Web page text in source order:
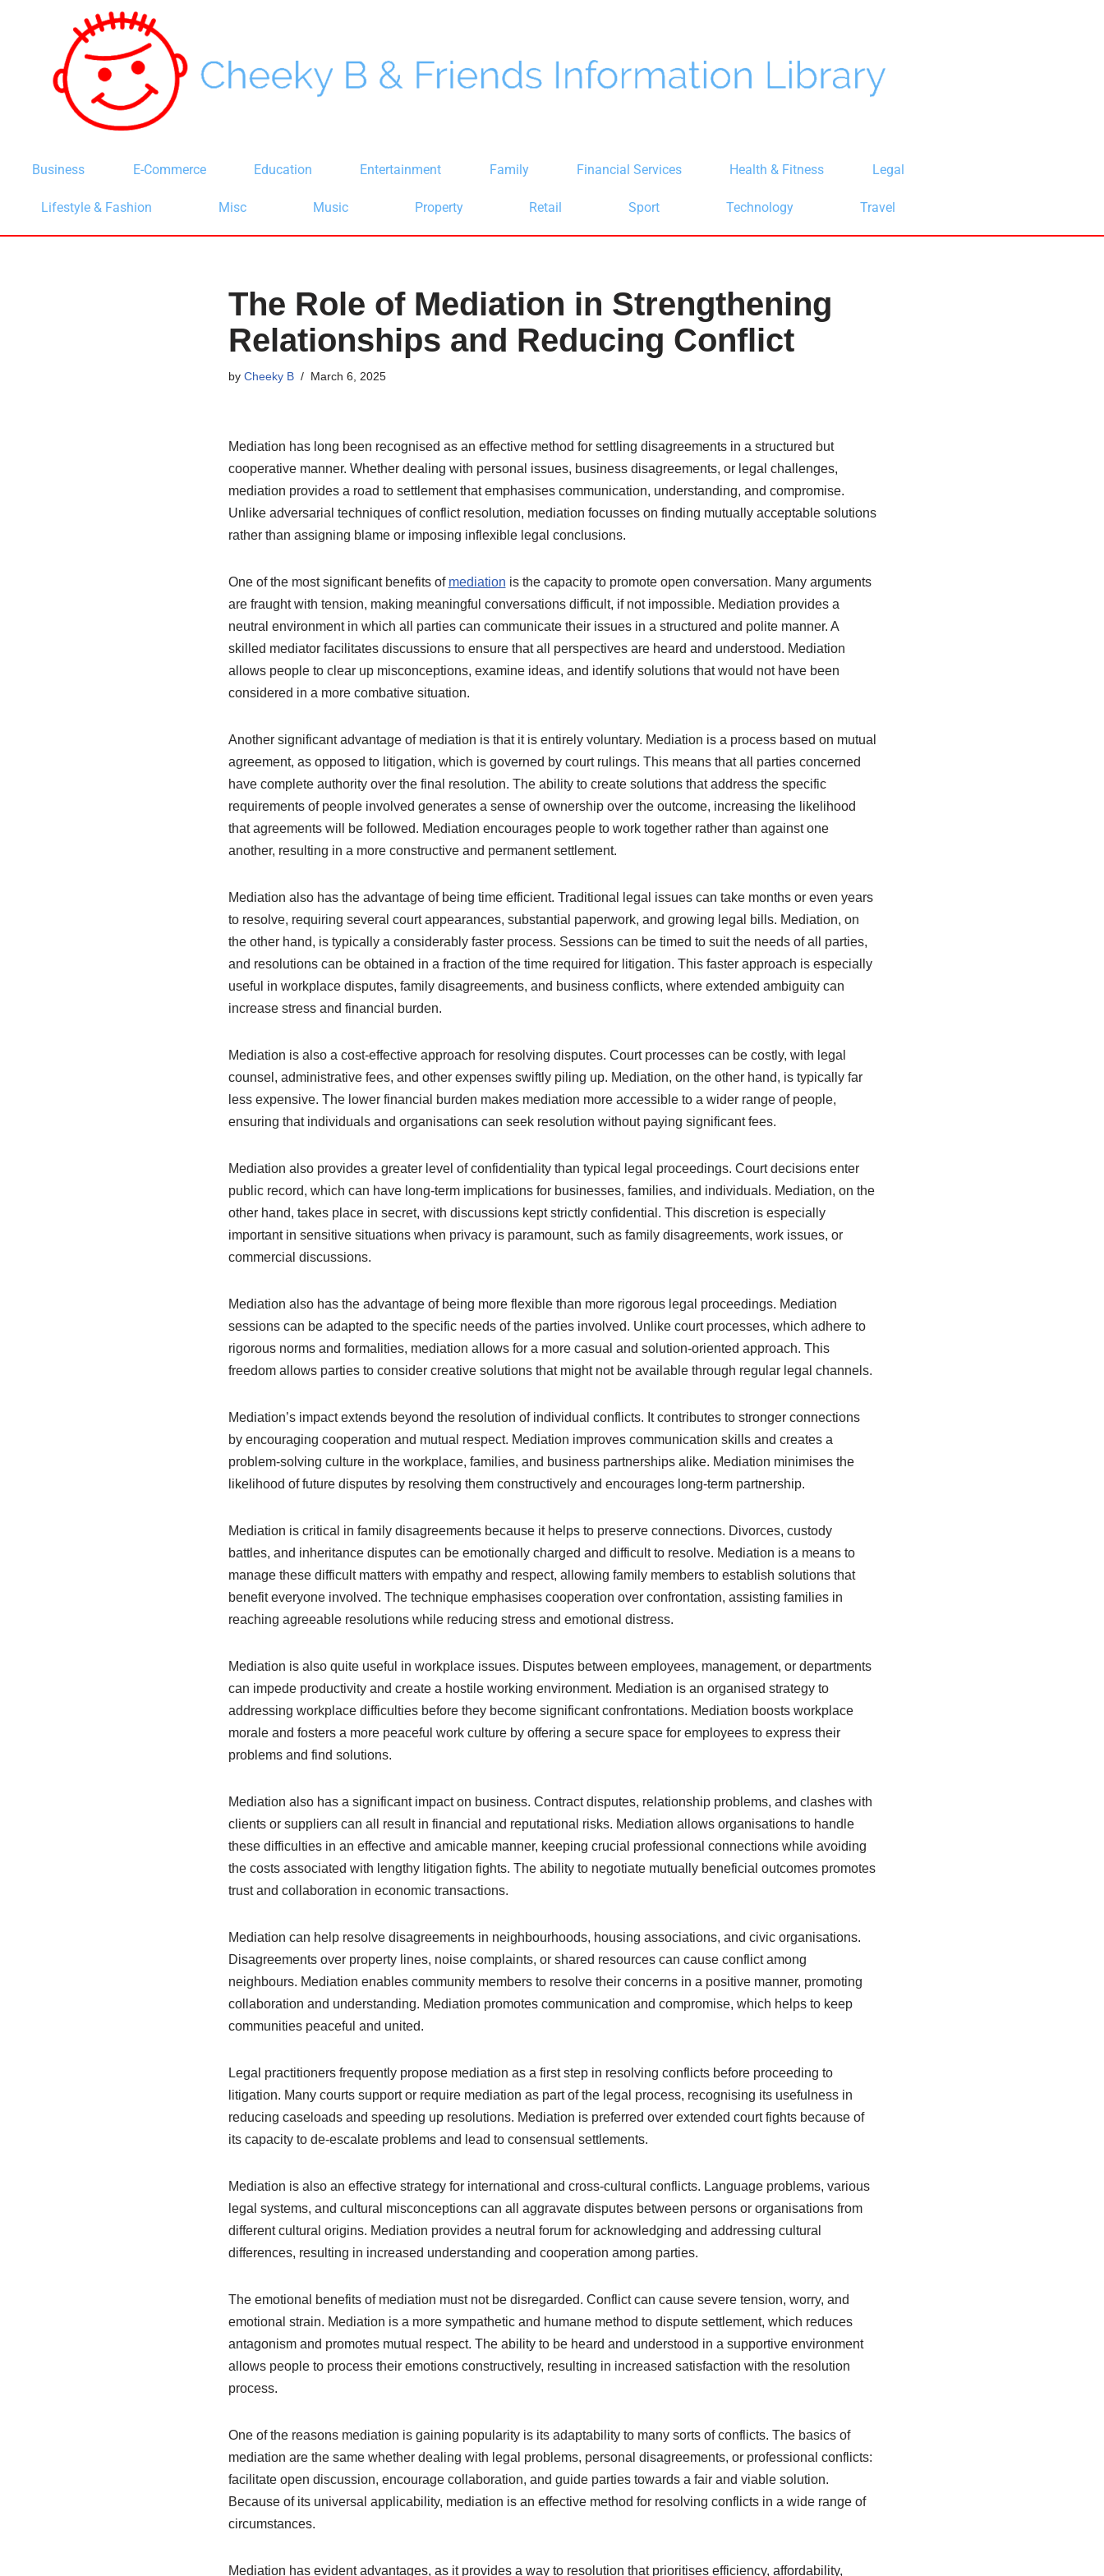
content
Business E-Commerce Education Entertainment Family Financial Services Health & Fitness Legal
Lifestyle & Fashion Misc Music Property Retail Sport Technology Travel
The Role of Mediation in Strengthening
Relationships and Reducing Conflict
by Cheeky B March 6, 2025
Mediation has long been recognised as an effective method for settling disagreements in a structured but
cooperative manner. Whether dealing with personal issues, business disagreements, or legal challenges,
mediation provides a road to settlement that emphasises communication, understanding, and compromise.
Unlike adversarial techniques of conflict resolution, mediation focusses on finding mutually acceptable solutions
rather than assigning blame or imposing inflexible legal conclusions.
One of the most significant benefits of mediation is the capacity to promote open conversation. Many arguments
are fraught with tension, making meaningful conversations difficult, if not impossible. Mediation provides a
neutral environment in which all parties can communicate their issues in a structured and polite manner. A
skilled mediator facilitates discussions to ensure that all perspectives are heard and understood. Mediation
allows people to clear up misconceptions, examine ideas, and identify solutions that would not have been
considered in a more combative situation.
Another significant advantage of mediation is that it is entirely voluntary. Mediation is a process based on mutual
agreement, as opposed to litigation, which is governed by court rulings. This means that all parties concerned
have complete authority over the final resolution. The ability to create solutions that address the specific
requirements of people involved generates a sense of ownership over the outcome, increasing the likelihood
that agreements will be followed. Mediation encourages people to work together rather than against one
another, resulting in a more constructive and permanent settlement.
Mediation also has the advantage of being time efficient. Traditional legal issues can take months or even years
to resolve, requiring several court appearances, substantial paperwork, and growing legal bills. Mediation, on
the other hand, is typically a considerably faster process. Sessions can be timed to suit the needs of all parties,
and resolutions can be obtained in a fraction of the time required for litigation. This faster approach is especially
useful in workplace disputes, family disagreements, and business conflicts, where extended ambiguity can
increase stress and financial burden.
Mediation is also a cost-effective approach for resolving disputes. Court processes can be costly, with legal
counsel, administrative fees, and other expenses swiftly piling up. Mediation, on the other hand, is typically far
less expensive. The lower financial burden makes mediation more accessible to a wider range of people,
ensuring that individuals and organisations can seek resolution without paying significant fees.
Mediation also provides a greater level of confidentiality than typical legal proceedings. Court decisions enter
public record, which can have long-term implications for businesses, families, and individuals. Mediation, on the
other hand, takes place in secret, with discussions kept strictly confidential. This discretion is especially
important in sensitive situations when privacy is paramount, such as family disagreements, work issues, or
commercial discussions.
Mediation also has the advantage of being more flexible than more rigorous legal proceedings. Mediation
sessions can be adapted to the specific needs of the parties involved. Unlike court processes, which adhere to
rigorous norms and formalities, mediation allows for a more casual and solution-oriented approach. This
freedom allows parties to consider creative solutions that might not be available through regular legal channels.
Mediation’s impact extends beyond the resolution of individual conflicts. It contributes to stronger connections
by encouraging cooperation and mutual respect. Mediation improves communication skills and creates a
problem-solving culture in the workplace, families, and business partnerships alike. Mediation minimises the
likelihood of future disputes by resolving them constructively and encourages long-term partnership.
Mediation is critical in family disagreements because it helps to preserve connections. Divorces, custody
battles, and inheritance disputes can be emotionally charged and difficult to resolve. Mediation is a means to
manage these difficult matters with empathy and respect, allowing family members to establish solutions that
benefit everyone involved. The technique emphasises cooperation over confrontation, assisting families in
reaching agreeable resolutions while reducing stress and emotional distress.
Mediation is also quite useful in workplace issues. Disputes between employees, management, or departments
can impede productivity and create a hostile working environment. Mediation is an organised strategy to
addressing workplace difficulties before they become significant confrontations. Mediation boosts workplace
morale and fosters a more peaceful work culture by offering a secure space for employees to express their
problems and find solutions.
Mediation also has a significant impact on business. Contract disputes, relationship problems, and clashes with
clients or suppliers can all result in financial and reputational risks. Mediation allows organisations to handle
these difficulties in an effective and amicable manner, keeping crucial professional connections while avoiding
the costs associated with lengthy litigation fights. The ability to negotiate mutually beneficial outcomes promotes
trust and collaboration in economic transactions.
Mediation can help resolve disagreements in neighbourhoods, housing associations, and civic organisations.
Disagreements over property lines, noise complaints, or shared resources can cause conflict among
neighbours. Mediation enables community members to resolve their concerns in a positive manner, promoting
collaboration and understanding. Mediation promotes communication and compromise, which helps to keep
communities peaceful and united.
Legal practitioners frequently propose mediation as a first step in resolving conflicts before proceeding to
litigation. Many courts support or require mediation as part of the legal process, recognising its usefulness in
reducing caseloads and speeding up resolutions. Mediation is preferred over extended court fights because of
its capacity to de-escalate problems and lead to consensual settlements.
Mediation is also an effective strategy for international and cross-cultural conflicts. Language problems, various
legal systems, and cultural misconceptions can all aggravate disputes between persons or organisations from
different cultural origins. Mediation provides a neutral forum for acknowledging and addressing cultural
differences, resulting in increased understanding and cooperation among parties.
The emotional benefits of mediation must not be disregarded. Conflict can cause severe tension, worry, and
emotional strain. Mediation is a more sympathetic and humane method to dispute settlement, which reduces
antagonism and promotes mutual respect. The ability to be heard and understood in a supportive environment
allows people to process their emotions constructively, resulting in increased satisfaction with the resolution
process.
One of the reasons mediation is gaining popularity is its adaptability to many sorts of conflicts. The basics of
mediation are the same whether dealing with legal problems, personal disagreements, or professional conflicts:
facilitate open discussion, encourage collaboration, and guide parties towards a fair and viable solution.
Because of its universal applicability, mediation is an effective method for resolving conflicts in a wide range of
circumstances.
Mediation has evident advantages, as it provides a way to resolution that prioritises efficiency, affordability,